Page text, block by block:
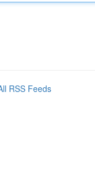
RSS Feeds